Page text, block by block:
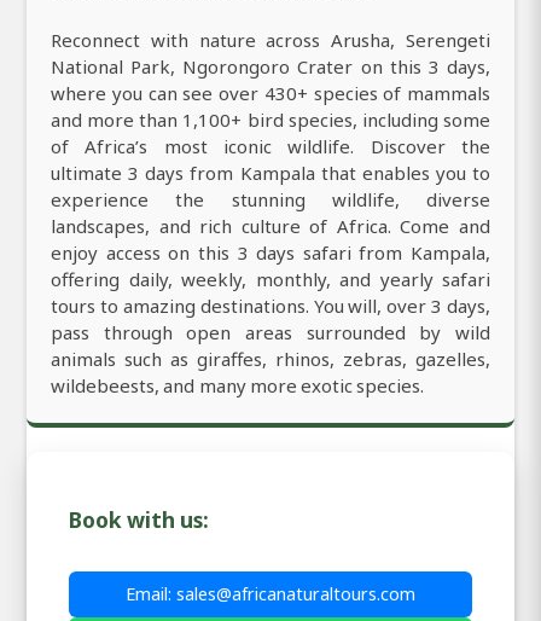
Reconnect with nature across Arusha, Serengeti
National Park, Ngorongoro Crater on this 3 days,
where you can see over 430+ species of mammals
and more than 1,100+ bird species, including some
of Africa’s most iconic wildlife. Discover the
ultimate 3 days from Kampala that enables you to
experience the stunning wildlife, diverse
landscapes, and rich culture of Africa. Come and
enjoy access on this 3 days safari from Kampala,
offering daily, weekly, monthly, and yearly safari
tours to amazing destinations. You will, over 3 days,
pass through open areas surrounded by wild
animals such as giraffes, rhinos, zebras, gazelles,
wildebeests, and many more exotic species.
Book with us:
Email: sales@africanaturaltours.com